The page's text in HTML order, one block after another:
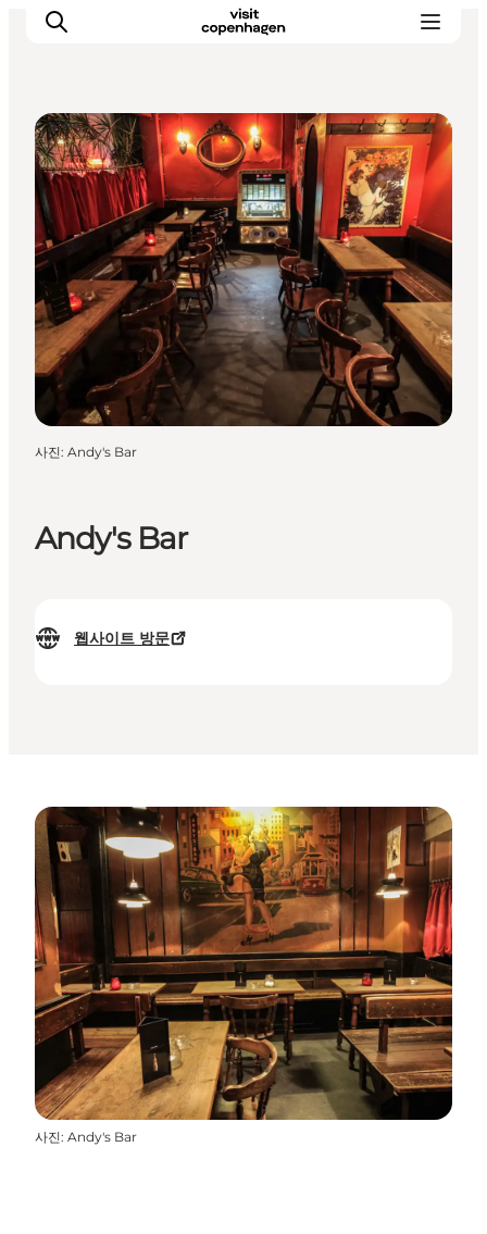
관광 및 체험
음식과 음료
Andy's Bar
웹사이트 방문
Cafés
사진: Andy's Bar
사진: Andy's Bar